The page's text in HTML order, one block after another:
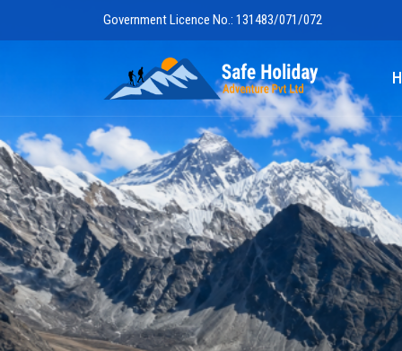
Government Licence No.: 131483/071/072
Safe Holiday